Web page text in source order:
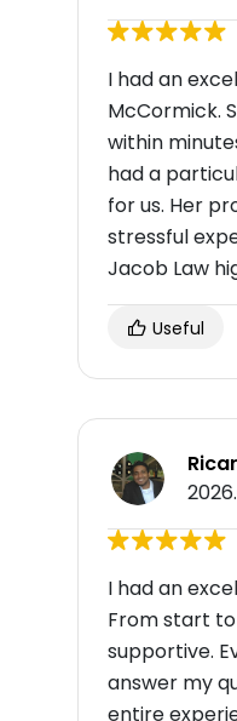
I had an
McCormick.
within
had a
for us. Her
stressful
Jacob Law
Useful
I had an
From start
supportive.
answer my
entire